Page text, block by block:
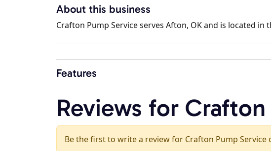
About this business
Crafton Pump Service serves Afton, OK and is located in
Features
Reviews for
Be the first to write a review for Crafton Pump Service